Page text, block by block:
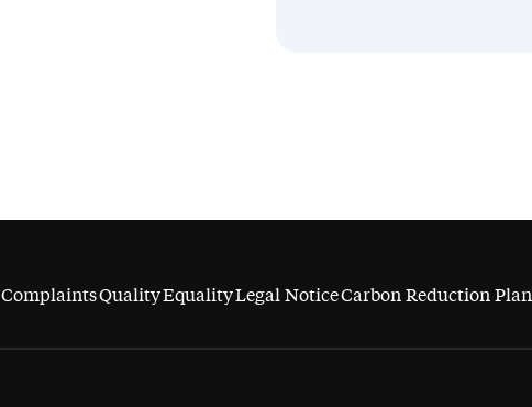
ComplaintsQualityEqualityLegal NoticeCarbon Reduction Plan